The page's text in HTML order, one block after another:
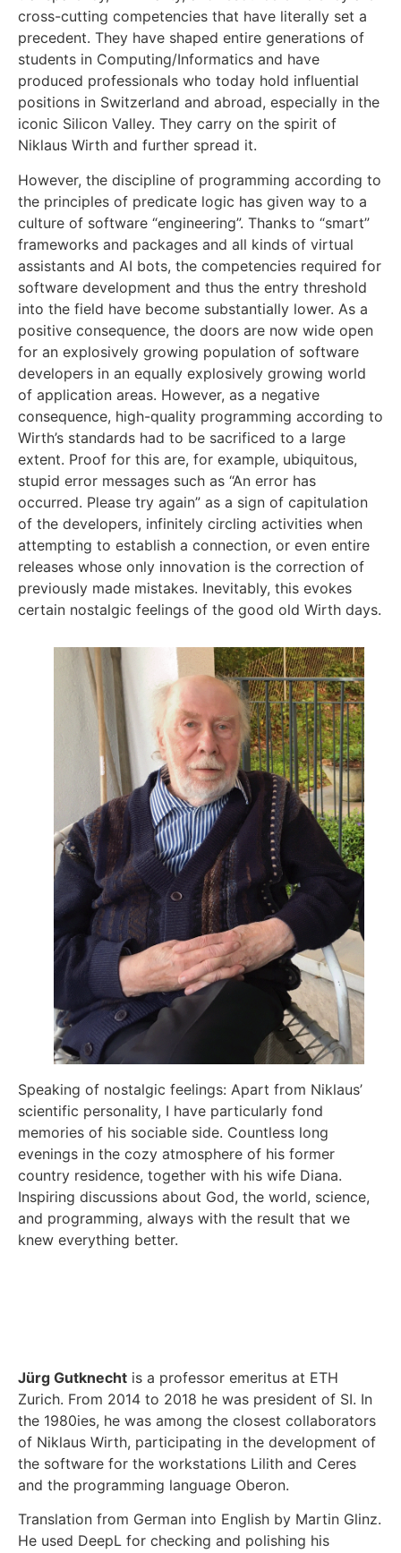
cross-cutting competencies that have literally set a
precedent. They have shaped entire generations of
students in Computing/Informatics and have
produced professionals who today hold influential
positions in Switzerland and abroad, especially in the
iconic Silicon Valley. They carry on the spirit of
Niklaus Wirth and further spread it.
However, the discipline of programming according to
the principles of predicate logic has given way to a
culture of software “engineering”. Thanks to “smart”
frameworks and packages and all kinds of virtual
assistants and AI bots, the competencies required for
software development and thus the entry threshold
into the field have become substantially lower. As a
positive consequence, the doors are now wide open
for an explosively growing population of software
developers in an equally explosively growing world
of application areas. However, as a negative
consequence, high-quality programming according to
Wirth’s standards had to be sacrificed to a large
extent. Proof for this are, for example, ubiquitous,
stupid error messages such as “An error has
occurred. Please try again” as a sign of capitulation
of the developers, infinitely circling activities when
attempting to establish a connection, or even entire
releases whose only innovation is the correction of
previously made mistakes. Inevitably, this evokes
certain nostalgic feelings of the good old Wirth days.
Speaking of nostalgic feelings: Apart from Niklaus’
scientific personality, I have particularly fond
memories of his sociable side. Countless long
evenings in the cozy atmosphere of his former
country residence, together with his wife Diana.
Inspiring discussions about God, the world, science,
and programming, always with the result that we
knew everything better.
Jürg Gutknecht is a professor emeritus at ETH
Zurich. From 2014 to 2018 he was president of SI. In
the 1980ies, he was among the closest collaborators
of Niklaus Wirth, participating in the development of
the software for the workstations Lilith and Ceres
and the programming language Oberon.
Translation from German into English by Martin Glinz.
He used DeepL for checking and polishing his